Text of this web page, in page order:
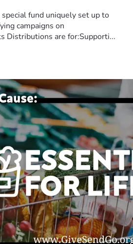
fund uniquely set up to
campaigns on
Distributions are for:Supporti...